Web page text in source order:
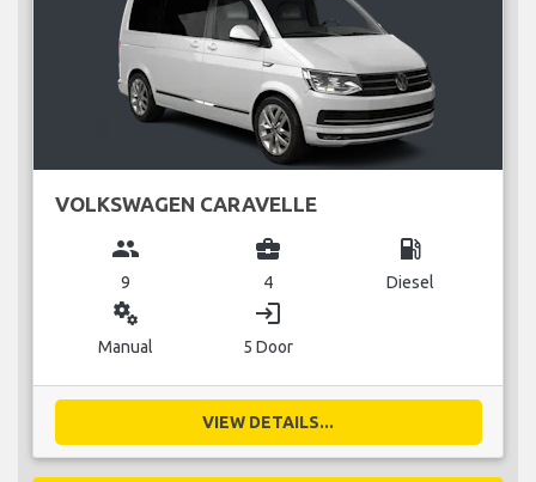
VOLKSWAGEN CARAVELLE
group
9
business_center
4
local_gas_station
Diesel
miscellaneous_services
Manual
login
5 Door
VIEW DETAILS...